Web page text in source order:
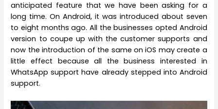
anticipated feature that we have been asking for a
long time. On Android, it was introduced about seven
to eight months ago. All the businesses opted Android
version to coupe up with the customer supports and
now the introduction of the same on iOS may create a
little effect because all the business interested in
WhatsApp support have already stepped into Android
support.